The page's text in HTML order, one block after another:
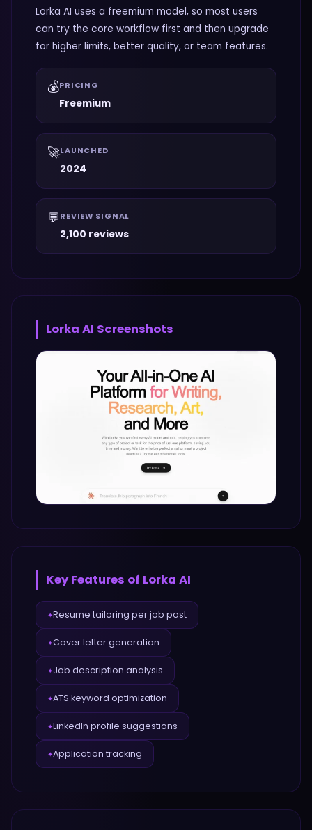
Lorka AI uses a freemium model, so most users
can try the core workflow first and then upgrade
for higher limits, better quality, or team features.
💰PRICING
Freemium
🚀LAUNCHED
2024
💬 REVIEW SIGNAL
2,100 reviews
Lorka AI Screenshots
Key Features of Lorka AI
✦Resume tailoring per job post
✦Cover letter generation
✦Job description analysis
✦ATS keyword optimization
✦LinkedIn profile suggestions
✦Application tracking